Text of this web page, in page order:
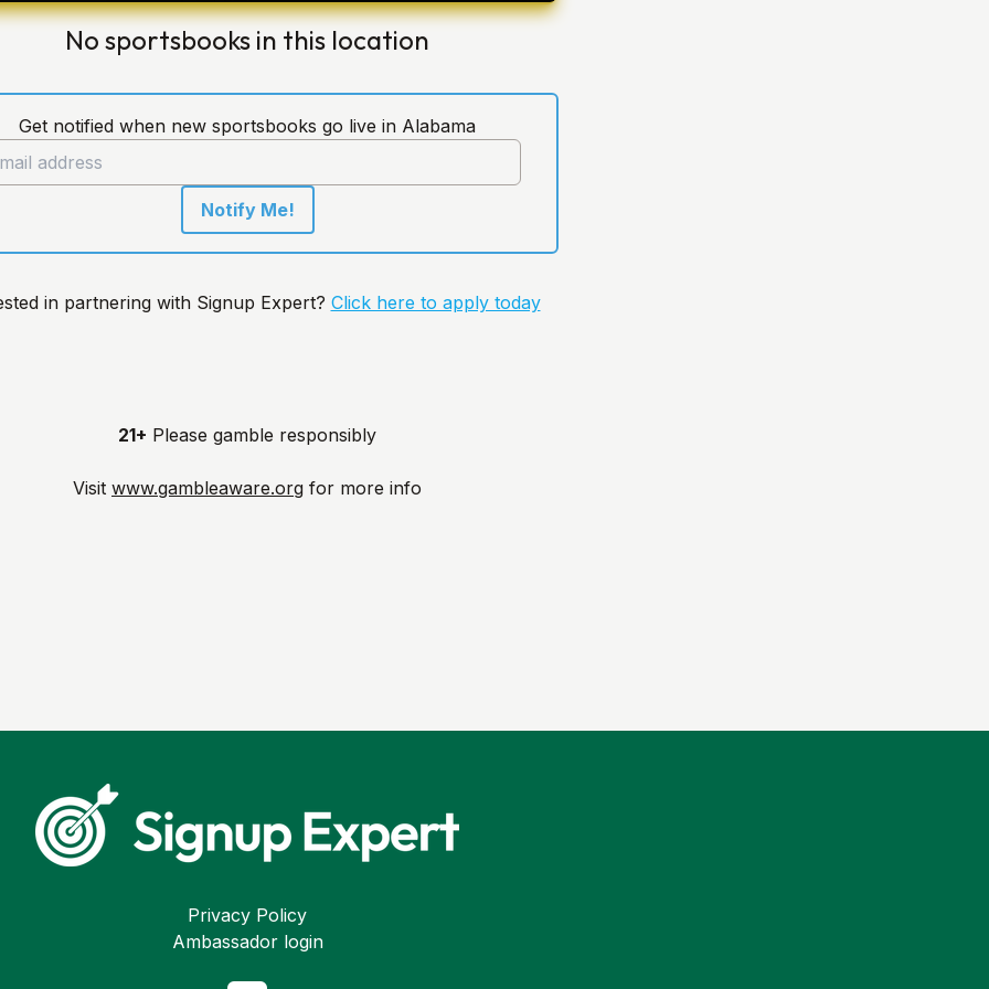
No sportsbooks in this location
Get notified when new sportsbooks go live in Alabama
Notify Me!
in partnering with Signup Expert? Click here to apply today
21+ Please gamble responsibly
Visit www.gambleaware.org for more info
Privacy Policy
Ambassador login